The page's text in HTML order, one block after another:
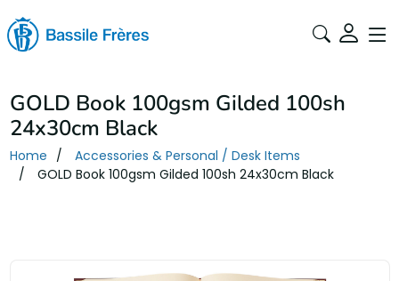
GOLD Book 100gsm Gilded 100sh
24x30cm Black
Home
Accessories & Personal / Desk Items
GOLD Book 100gsm Gilded 100sh 24x30cm Black